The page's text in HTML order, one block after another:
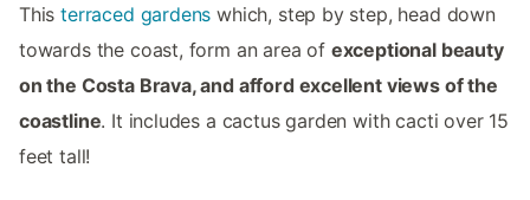
Thisterraced gardens which, step by step, head down
towards the coast, form an area of exceptional beauty
on the Costa Brava, and afford excellent views of the
coastline. It includes a cactus garden with cacti over 15
feet tall!